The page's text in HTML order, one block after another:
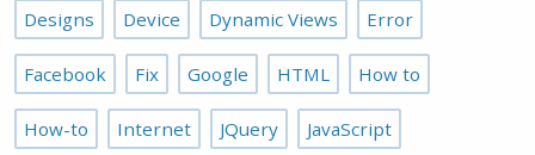
Designs Device Dynamic Views Error
Facebook Fix Google HTML How to
How-to Internet JQuery JavaScript